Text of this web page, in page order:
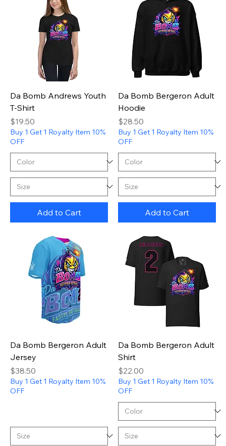
Da Bomb Andrews Youth
T-Shirt
Price
$19.50
Buy 1 Get 1 Royalty Item 10%
OFF
Add to Cart
Da Bomb Bergeron Adult
Hoodie
Price
$28.50
Buy 1 Get 1 Royalty Item 10%
OFF
Add to Cart
Da Bomb Bergeron Adult
Jersey
Price
$38.50
Buy 1 Get 1 Royalty Item 10%
OFF
Da Bomb Bergeron Adult
Shirt
Price
$22.00
Buy 1 Get 1 Royalty Item 10%
OFF